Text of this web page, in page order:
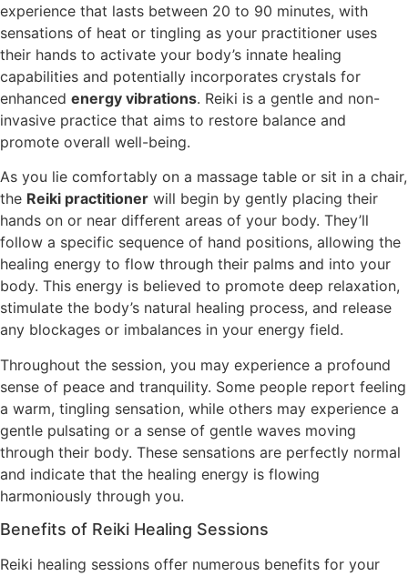
experience that lasts between 20 to 90 minutes, with
sensations of heat or tingling as your practitioner uses
their hands to activate your body’s innate healing
capabilities and potentially incorporates crystals for
enhanced energy vibrations. Reiki is a gentle and non-
invasive practice that aims to restore balance and
promote overall well-being.
As you lie comfortably on a massage table or sit in a chair,
the Reiki practitioner will begin by gently placing their
hands on or near different areas of your body. They’ll
follow a specific sequence of hand positions, allowing the
healing energy to flow through their palms and into your
body. This energy is believed to promote deep relaxation,
stimulate the body’s natural healing process, and release
any blockages or imbalances in your energy field.
Throughout the session, you may experience a profound
sense of peace and tranquility. Some people report feeling
a warm, tingling sensation, while others may experience a
gentle pulsating or a sense of gentle waves moving
through their body. These sensations are perfectly normal
and indicate that the healing energy is flowing
harmoniously through you.
Benefits of Reiki Healing Sessions
Reiki healing sessions offer numerous benefits for your